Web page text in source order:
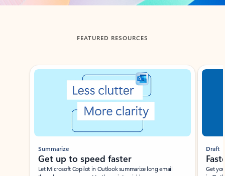
FEATURED RESOURCES
Showing slide 1 of 3
Summarize
Get up to speed faster ​
Let Microsoft Copilot in Outlook summarize long email
Draft
Get